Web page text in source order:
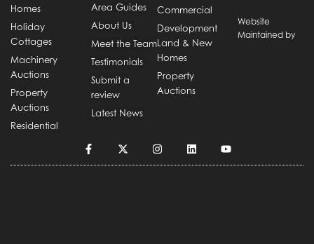
Homes
Holiday
Cottages
Machinery
Auctions
Property
Auctions
Residential
Area Guides
About Us
Meet the Team
Testimonials
Submit a
review
Latest News
Commercial
Development
Land & New
Homes
Property
Auctions
Website
Maintained by